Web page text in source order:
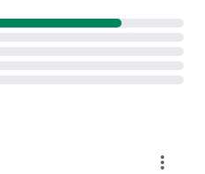
into the device clipboard
you a personal link to the more_vert